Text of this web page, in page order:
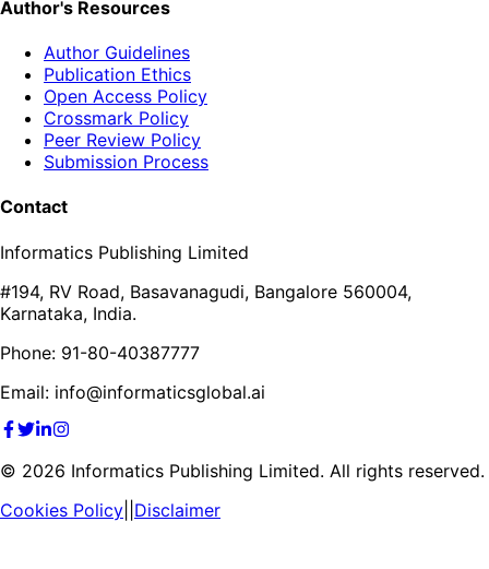
Author's Resources
Author Guidelines
Publication Ethics
Open Access Policy
Crossmark Policy
Peer Review Policy
Submission Process
Contact
Informatics Publishing Limited
#194, RV Road, Basavanagudi, Bangalore 560004,
Karnataka, India.
Phone: 91-80-40387777
Email: info@informaticsglobal.ai
© 2026 Informatics Publishing Limited. All rights reserved.
Cookies Policy Disclaimer